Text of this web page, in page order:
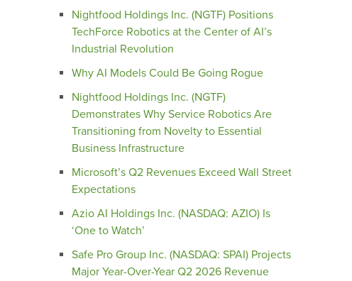
Nightfood Holdings Inc. (NGTF) Positions
TechForce Robotics at the Center of AI’s
Industrial Revolution
Why AI Models Could Be Going Rogue
Nightfood Holdings Inc. (NGTF)
Demonstrates Why Service Robotics Are
Transitioning from Novelty to Essential
Business Infrastructure
Microsoft’s Q2 Revenues Exceed Wall Street
Expectations
Azio AI Holdings Inc. (NASDAQ: AZIO) Is
‘One to Watch’
Safe Pro Group Inc. (NASDAQ: SPAI) Projects
Major Year-Over-Year Q2 2026 Revenue